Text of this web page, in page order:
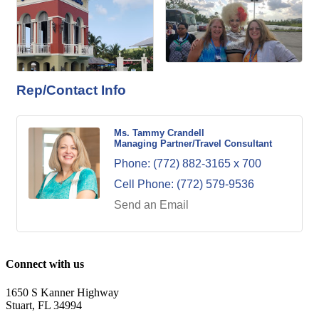
Rep/Contact Info
Ms. Tammy Crandell
Managing Partner/Travel Consultant
Phone: (772) 882-3165 x 700
Cell Phone: (772) 579-9536
Send an Email
Connect with us
1650 S Kanner Highway
Stuart, FL 34994